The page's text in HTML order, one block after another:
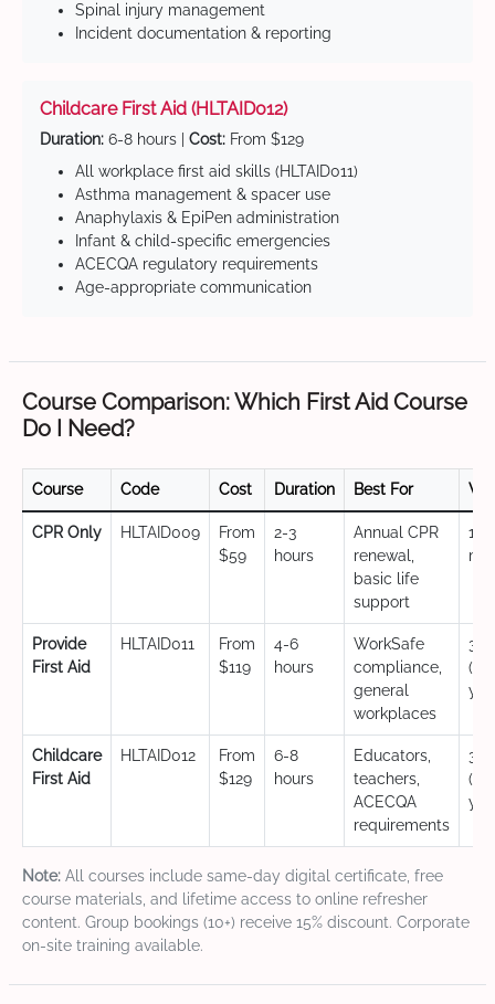
Spinal injury management
Incident documentation & reporting
Childcare First Aid (HLTAID012)
Duration: 6-8 hours | Cost: From $129
All workplace first aid skills (HLTAID011)
Asthma management & spacer use
Anaphylaxis & EpiPen administration
Infant & child-specific emergencies
ACECQA regulatory requirements
Age-appropriate communication
Course Comparison: Which First Aid Course
Do I Need?
Course Code Cost Duration Best For
CPR Only HLTAID009
From
$59
2-3
hours
Annual CPR
renewal,
basic life
support
12
Provide
First Aid
HLTAID011
From
$119
4-6
hours
WorkSafe
compliance,
general
workplaces
3
Childcare
First Aid
HLTAID012
From
$129
6-8
hours
Educators,
teachers,
ACECQA
requirements
3
Note: All courses include same-day digital certificate, free
course materials, and lifetime access to online refresher
content. Group bookings (10+) receive 15% discount. Corporate
on-site training available.